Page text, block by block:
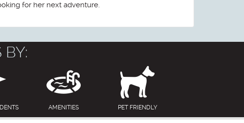
for her next adventure.
BY:
AMENITIES PET FRIENDLY